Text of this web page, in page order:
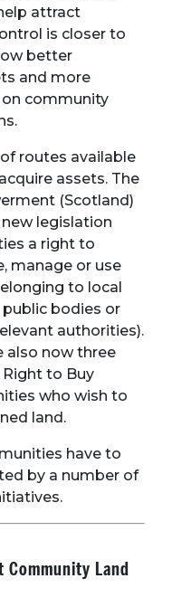
attract
is closer to
better
and more
community
routes available
assets. The
(Scotland)
legislation
a right to
manage or use
to local
bodies or
authorities).
also now three
to Buy
who wish to
land.
have to
by a number of
Community Land